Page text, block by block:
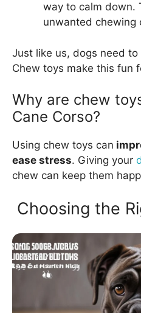
way to calm down.
unwanted chewing
Just like us, dogs need
Chew toys make this fun
Why are chew
Cane Corso?
Using chew toys can
ease stress. Giving your
chew can keep them
Choosing the